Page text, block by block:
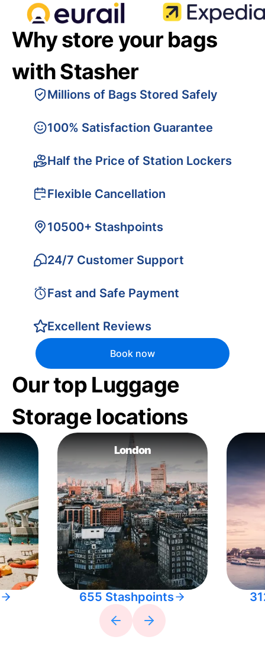
Why store your bags
with Stasher
Millions of Bags Stored Safely
100% Satisfaction Guarantee
Half the Price of Station Lockers
Flexible Cancellation
10500+ Stashpoints
24/7 Customer Support
Fast and Safe Payment
Excellent Reviews
Book now
Our top Luggage
Storage locations
London
655 Stashpoints